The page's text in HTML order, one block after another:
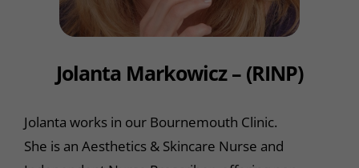
Jolanta Markowicz – (RINP)
Jolanta works in our Bournemouth Clinic.
She is an Aesthetics & Skincare Nurse and